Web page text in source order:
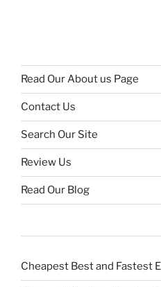
Read Our About us Page
Contact Us
Search Our Site
Review Us
Read Our Blog
Cheapest Best and Fastest